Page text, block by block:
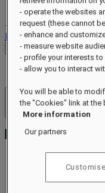
Your bookings
Log out
Check Rates
Hotels & Resorts
Open menu
- operate the websites
request (these cannot
- enhance and
- measure website
- profile your interests
- allow you to interact
You will be able to
the "Cookies" link at
More information
Our partners
Customise